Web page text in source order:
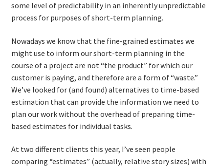
Learning Paths
What Is It Like?
Self-Directed Video-Based Course List
About
Applying Lean Thinking to Software Development and
some level of predictability in an inherently unpredictable
process for purposes of short-term planning.
Nowadays we know that the fine-grained estimates we
might use to inform our short-term planning in the
course of a project are not “the product” for which our
customer is paying, and therefore are a form of “waste.”
We’ve looked for (and found) alternatives to time-based
estimation that can provide the information we need to
plan our work without the overhead of preparing time-
based estimates for individual tasks.
At two different clients this year, I’ve seen people
comparing “estimates” (actually, relative story sizes) with